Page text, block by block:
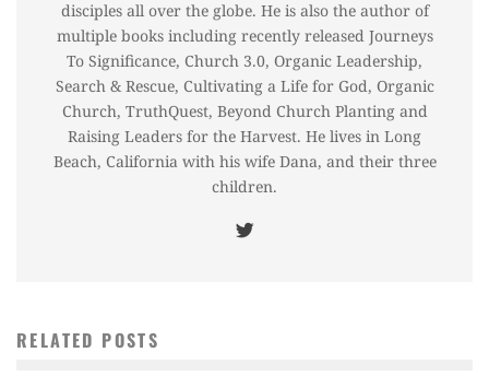
disciples all over the globe. He is also the author of
multiple books including recently released Journeys
To Significance, Church 3.0, Organic Leadership,
Search & Rescue, Cultivating a Life for God, Organic
Church, TruthQuest, Beyond Church Planting and
Raising Leaders for the Harvest. He lives in Long
Beach, California with his wife Dana, and their three
children.
RELATED POSTS